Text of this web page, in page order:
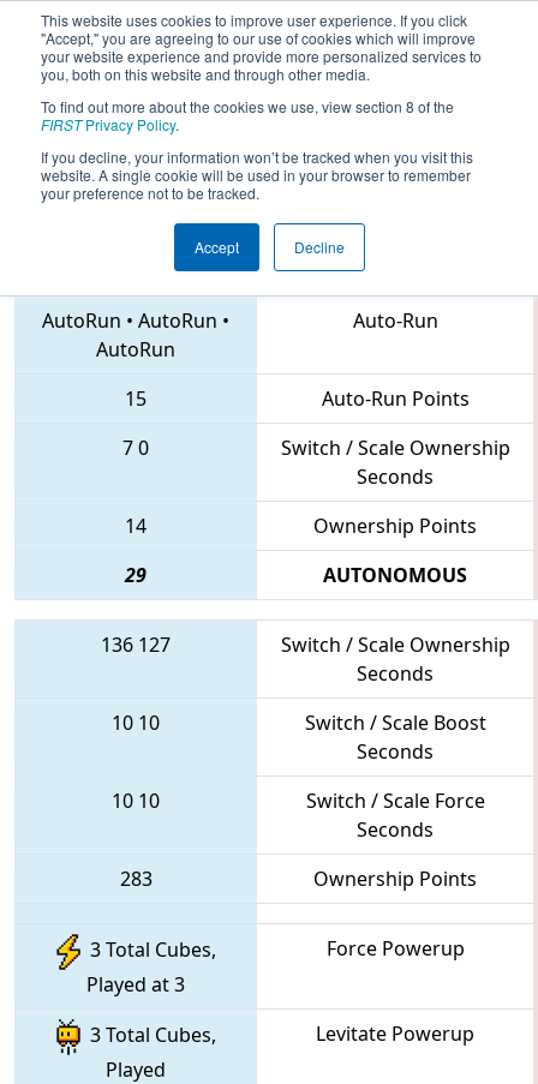
This website uses cookies to improve user experience. If you click
"Accept," you are agreeing to our use of cookies which will improve
your website experience and provide more personalized services to
you, both on this website and through other media.
To find out more about the cookies we use, view section 8 of the
FIRSTPrivacy Policy.
If you decline, your information won’t be tracked when you visit this
website. A single cookie will be used in your browser to remember
your preference not to be tracked.
Accept Decline
2018Qualification Match 16 - MAR
District Montgomery Event
41 • 5684 • 56
AutoRun • AutoRun •
AutoRun
Auto-Run
15
Auto-Run Points
70
Switch / Scale Ownership
Seconds
14
Ownership Points
29
AUTONOMOUS
136 127
Switch / Scale Ownership
Seconds
10 10
Switch / Scale Boost
Seconds
10 10
Switch / Scale Force
Seconds
283
Ownership Points
3 Total Cubes,
Played at 3
Force Powerup
3 Total Cubes,
Played
Levitate Powerup